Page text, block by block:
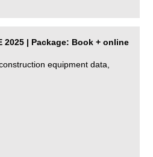
2025 | Package: Book + online
equipment data,